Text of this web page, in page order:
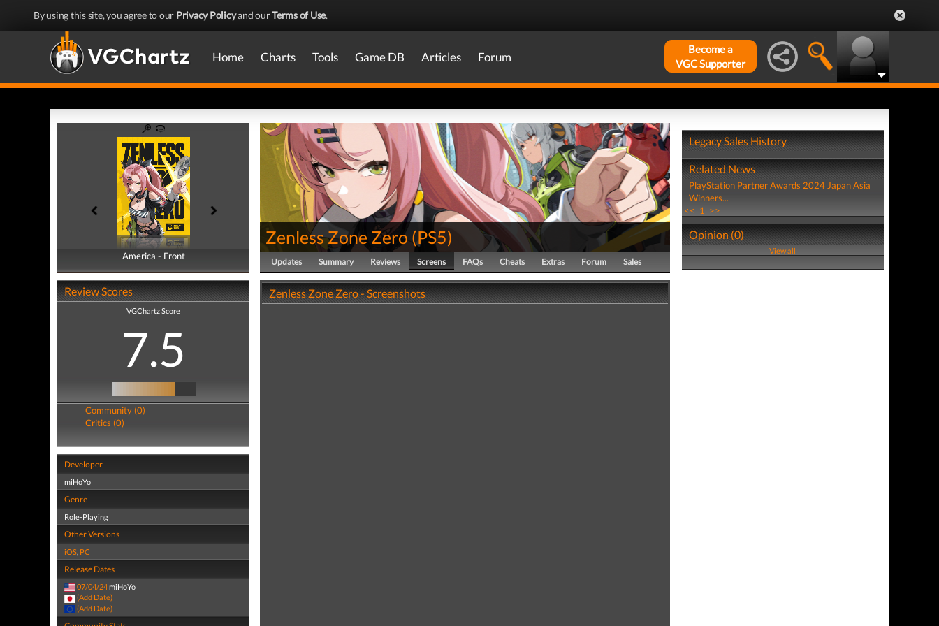
By using this site, you agree to our Privacy Policyand ourTerms of Use.
Home Charts Tools Game DB Articles Forum
Become a
VGC Supporter
America - Front
America - Back
Review Scores
VGChartz Score
7.5
Community (0)
Critics (0)
Developer
miHoYo
Genre
Role-Playing
Other Versions
iOS, PC
Release Dates
07/04/24miHoYo
(Add Date)
(Add Date)
Zenless Zone Zero (PS5)
Updates Summary Reviews Screens FAQs Cheats Extras Forum Sales
Zenless Zone Zero - Screenshots
Legacy Sales History
Related News
PlayStation Partner Awards 2024 Japan Asia
Winners...
<< 1 >>
Opinion (0)
View all